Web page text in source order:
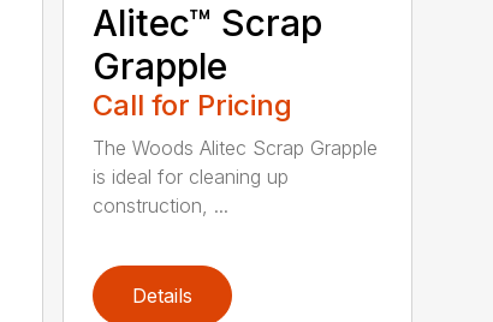
Alitec™ Scrap
Grapple
Call for Pricing
The Woods Alitec Scrap Grapple
is ideal for cleaning up
construction, ...
Details